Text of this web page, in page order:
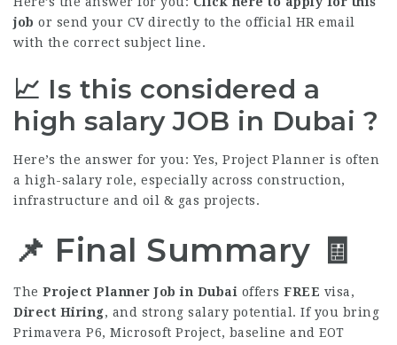
job or send your CV directly to the official HR email
with the correct subject line.
📈 Is this considered a
high salaryJOB in Dubai ?
Here’s the answer for you: Yes, Project Planner is often
a high-salary role, especially across construction,
infrastructure and oil & gas projects.
📌 Final Summary 🧾
The Project Planner Job in Dubai offers FREE visa,
Direct Hiring, and strong salary potential. If you bring
Primavera P6, Microsoft Project, baseline and EOT